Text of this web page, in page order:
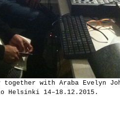
with Araba Evelyn
Helsinki 14–18.12.2015.